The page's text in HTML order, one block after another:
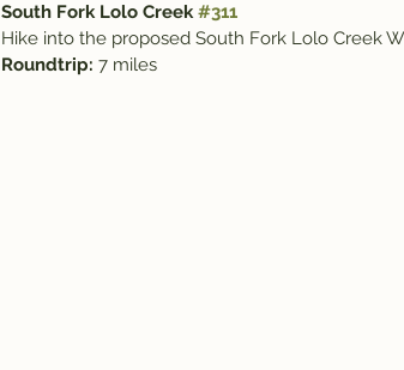
South Fork Lolo Creek #311
Hike into the proposed South Fork Lolo Creek
Roundtrip: 7 miles